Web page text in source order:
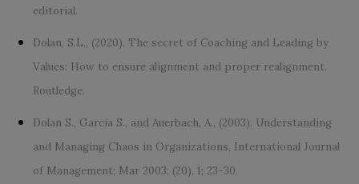
editorial.
Dolan, S.L., (2020). The secret of Coaching and Leading by
Values: How to ensure alignment and proper realignment.
Routledge.
Dolan S., Garcia S., and Auerbach, A., (2003). Understanding
and Managing Chaos in Organizations, International Journal
of Management; Mar 2003; (20), 1; 23-30.